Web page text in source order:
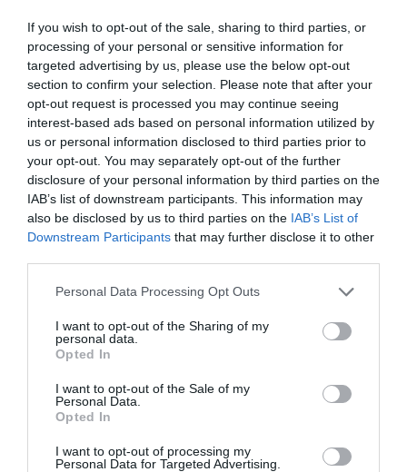
If you wish to opt-out of the sale, sharing to third parties, or
processing of your personal or sensitive information for
targeted advertising by us, please use the below opt-out
section to confirm your selection. Please note that after your
opt-out request is processed you may continue seeing
interest-based ads based on personal information utilized by
us or personal information disclosed to third parties prior to
your opt-out. You may separately opt-out of the further
disclosure of your personal information by third parties on the
IAB’s list of downstream participants. This information may
also be disclosed by us to third parties on the IAB’s List of
Downstream Participants that may further disclose it to other
Personal Data Processing Opt Outs
I want to opt-out of the Sharing of my
personal data.
Opted In
I want to opt-out of the Sale of my
Personal Data.
Opted In
I want to opt-out of processing my
Personal Data for Targeted Advertising.
Comment